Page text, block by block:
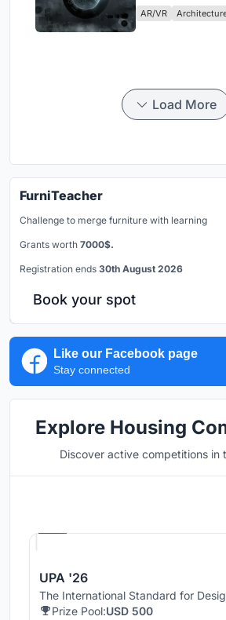
AR/VR
Load More
FurniTeacher
Challenge to merge furniture with learning
Grants worth 7000$.
Registration ends 30th August 2026
Book your spot
Like our Facebook page
Stay connected
Explore Housing
Discover active competitions in
UPA '26
The International Standard for
Prize Pool:USD 500